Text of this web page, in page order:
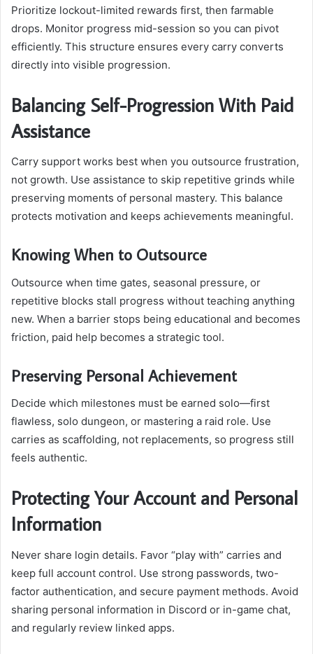
Prioritize lockout-limited rewards first, then farmable
drops. Monitor progress mid-session so you can pivot
efficiently. This structure ensures every carry converts
directly into visible progression.
Balancing Self-Progression With Paid
Assistance
Carry support works best when you outsource frustration,
not growth. Use assistance to skip repetitive grinds while
preserving moments of personal mastery. This balance
protects motivation and keeps achievements meaningful.
Knowing When to Outsource
Outsource when time gates, seasonal pressure, or
repetitive blocks stall progress without teaching anything
new. When a barrier stops being educational and becomes
friction, paid help becomes a strategic tool.
Preserving Personal Achievement
Decide which milestones must be earned solo—first
flawless, solo dungeon, or mastering a raid role. Use
carries as scaffolding, not replacements, so progress still
feels authentic.
Protecting Your Account and Personal
Information
Never share login details. Favor “play with” carries and
keep full account control. Use strong passwords, two-
factor authentication, and secure payment methods. Avoid
sharing personal information in Discord or in-game chat,
and regularly review linked apps.